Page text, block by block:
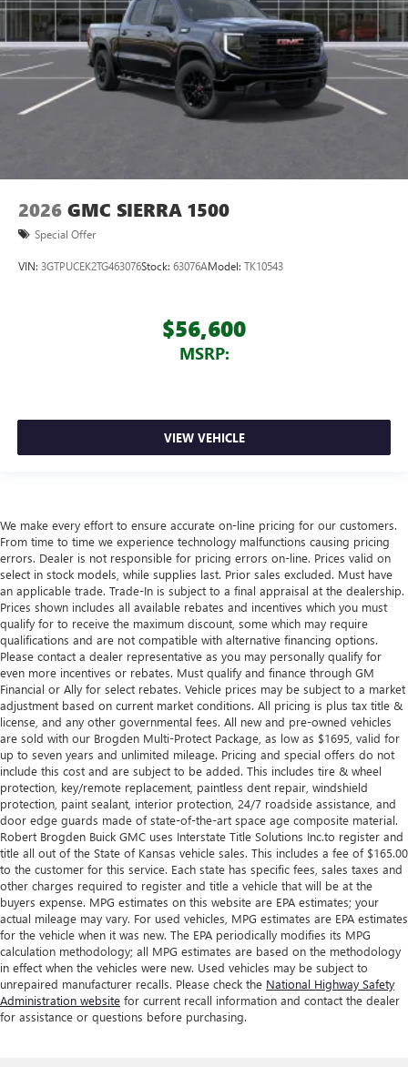
2026 GMC SIERRA 1500
Special Offer
VIN: 3GTPUCEK2TG463076Stock: 63076AModel: TK10543
$56,600
MSRP:
VIEW VEHICLE
We make every effort to ensure accurate on-line pricing for our customers.
From time to time we experience technology malfunctions causing pricing
errors. Dealer is not responsible for pricing errors on-line. Prices valid on
select in stock models, while supplies last. Prior sales excluded. Must have
an applicable trade. Trade-In is subject to a final appraisal at the dealership.
Prices shown includes all available rebates and incentives which you must
qualify for to receive the maximum discount, some which may require
qualifications and are not compatible with alternative financing options.
Please contact a dealer representative as you may personally qualify for
even more incentives or rebates. Must qualify and finance through GM
Financial or Ally for select rebates. Vehicle prices may be subject to a market
adjustment based on current market conditions. All pricing is plus tax title &
license, and any other governmental fees. All new and pre-owned vehicles
are sold with our Brogden Multi-Protect Package, as low as $1695, valid for
up to seven years and unlimited mileage. Pricing and special offers do not
include this cost and are subject to be added. This includes tire & wheel
protection, key/remote replacement, paintless dent repair, windshield
protection, paint sealant, interior protection, 24/7 roadside assistance, and
door edge guards made of state-of-the-art space age composite material.
Robert Brogden Buick GMC uses Interstate Title Solutions Inc.to register and
title all out of the State of Kansas vehicle sales. This includes a fee of $165.00
to the customer for this service. Each state has specific fees, sales taxes and
other charges required to register and title a vehicle that will be at the
buyers expense. MPG estimates on this website are EPA estimates; your
actual mileage may vary. For used vehicles, MPG estimates are EPA estimates
for the vehicle when it was new. The EPA periodically modifies its MPG
calculation methodology; all MPG estimates are based on the methodology
in effect when the vehicles were new. Used vehicles may be subject to
unrepaired manufacturer recalls. Please check the National Highway Safety
Administration website for current recall information and contact the dealer
for assistance or questions before purchasing.